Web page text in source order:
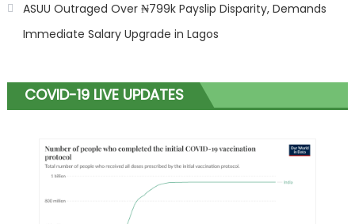
ASUU Outraged Over ₦799k Payslip Disparity, Demands
Immediate Salary Upgrade in Lagos
COVID-19 LIVE UPDATES